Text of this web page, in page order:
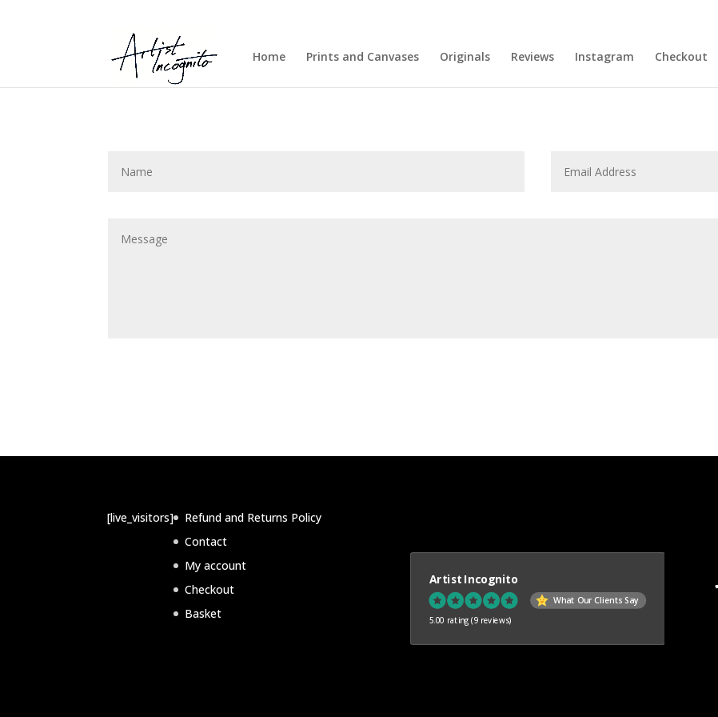
Home Prints and Canvases Originals Reviews Instagram Checkout
[live_visitors]
Refund and Returns Policy
Contact
My account
Checkout
Basket
Artist Incognito
What Our Clients Say
5.00 rating (9 reviews)